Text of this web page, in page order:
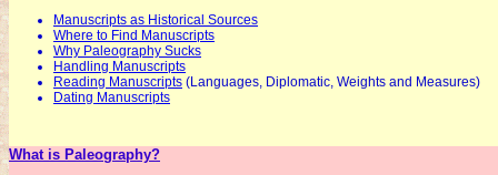
Manuscripts as Historical Sources
Where to Find Manuscripts
Why Paleography Sucks
Handling Manuscripts
Reading Manuscripts (Languages, Diplomatic, Weights and Measures)
Dating Manuscripts
What is Paleography?